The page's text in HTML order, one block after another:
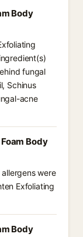
Body
fungal
Schinus
acne
Body
were
Exfoliating
Body